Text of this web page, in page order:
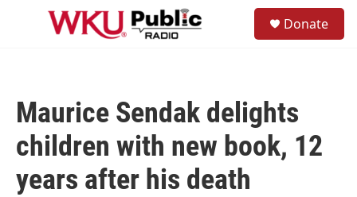
Skip to main content
Donate
Maurice Sendak delights
children with new book, 12
years after his death